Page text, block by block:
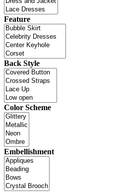
Feature
Back Style
Color Scheme
Embellishment